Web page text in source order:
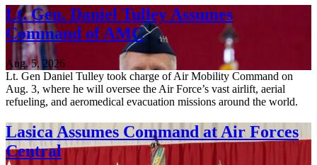
Lt. Gen. Daniel Tulley Assumes
Command of AMC
Aug. 5, 2026
Lt. Gen Daniel Tulley took charge of Air Mobility Command on
Aug. 3, where he will oversee the Air Force’s vast airlift, aerial
refueling, and aeromedical evacuation missions around the world.
Lasica Assumes Command at Air Forces
Central